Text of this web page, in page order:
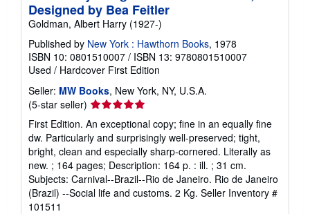
Designed by Bea Feitler
Goldman, Albert Harry (1927-)
Published by New York : Hawthorn Books, 1978
ISBN 10: 0801510007 / ISBN 13: 9780801510007
Used / Hardcover First Edition
Seller: MW Books, New York, NY, U.S.A.
(5-star seller) Seller
rating
5
out
of
5
stars
First Edition. An exceptional copy; fine in an equally fine
dw. Particularly and surprisingly well-preserved; tight,
bright, clean and especially sharp-cornered. Literally as
new. ; 164 pages; Description: 164 p. : ill. ; 31 cm.
Subjects: Carnival--Brazil--Rio de Janeiro. Rio de Janeiro
(Brazil) --Social life and customs. 2 Kg. Seller Inventory #
101511